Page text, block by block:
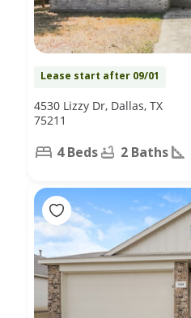
Lease start after 09/01
4530 Lizzy Dr, Dallas, TX
75211
4 Beds 2 Baths